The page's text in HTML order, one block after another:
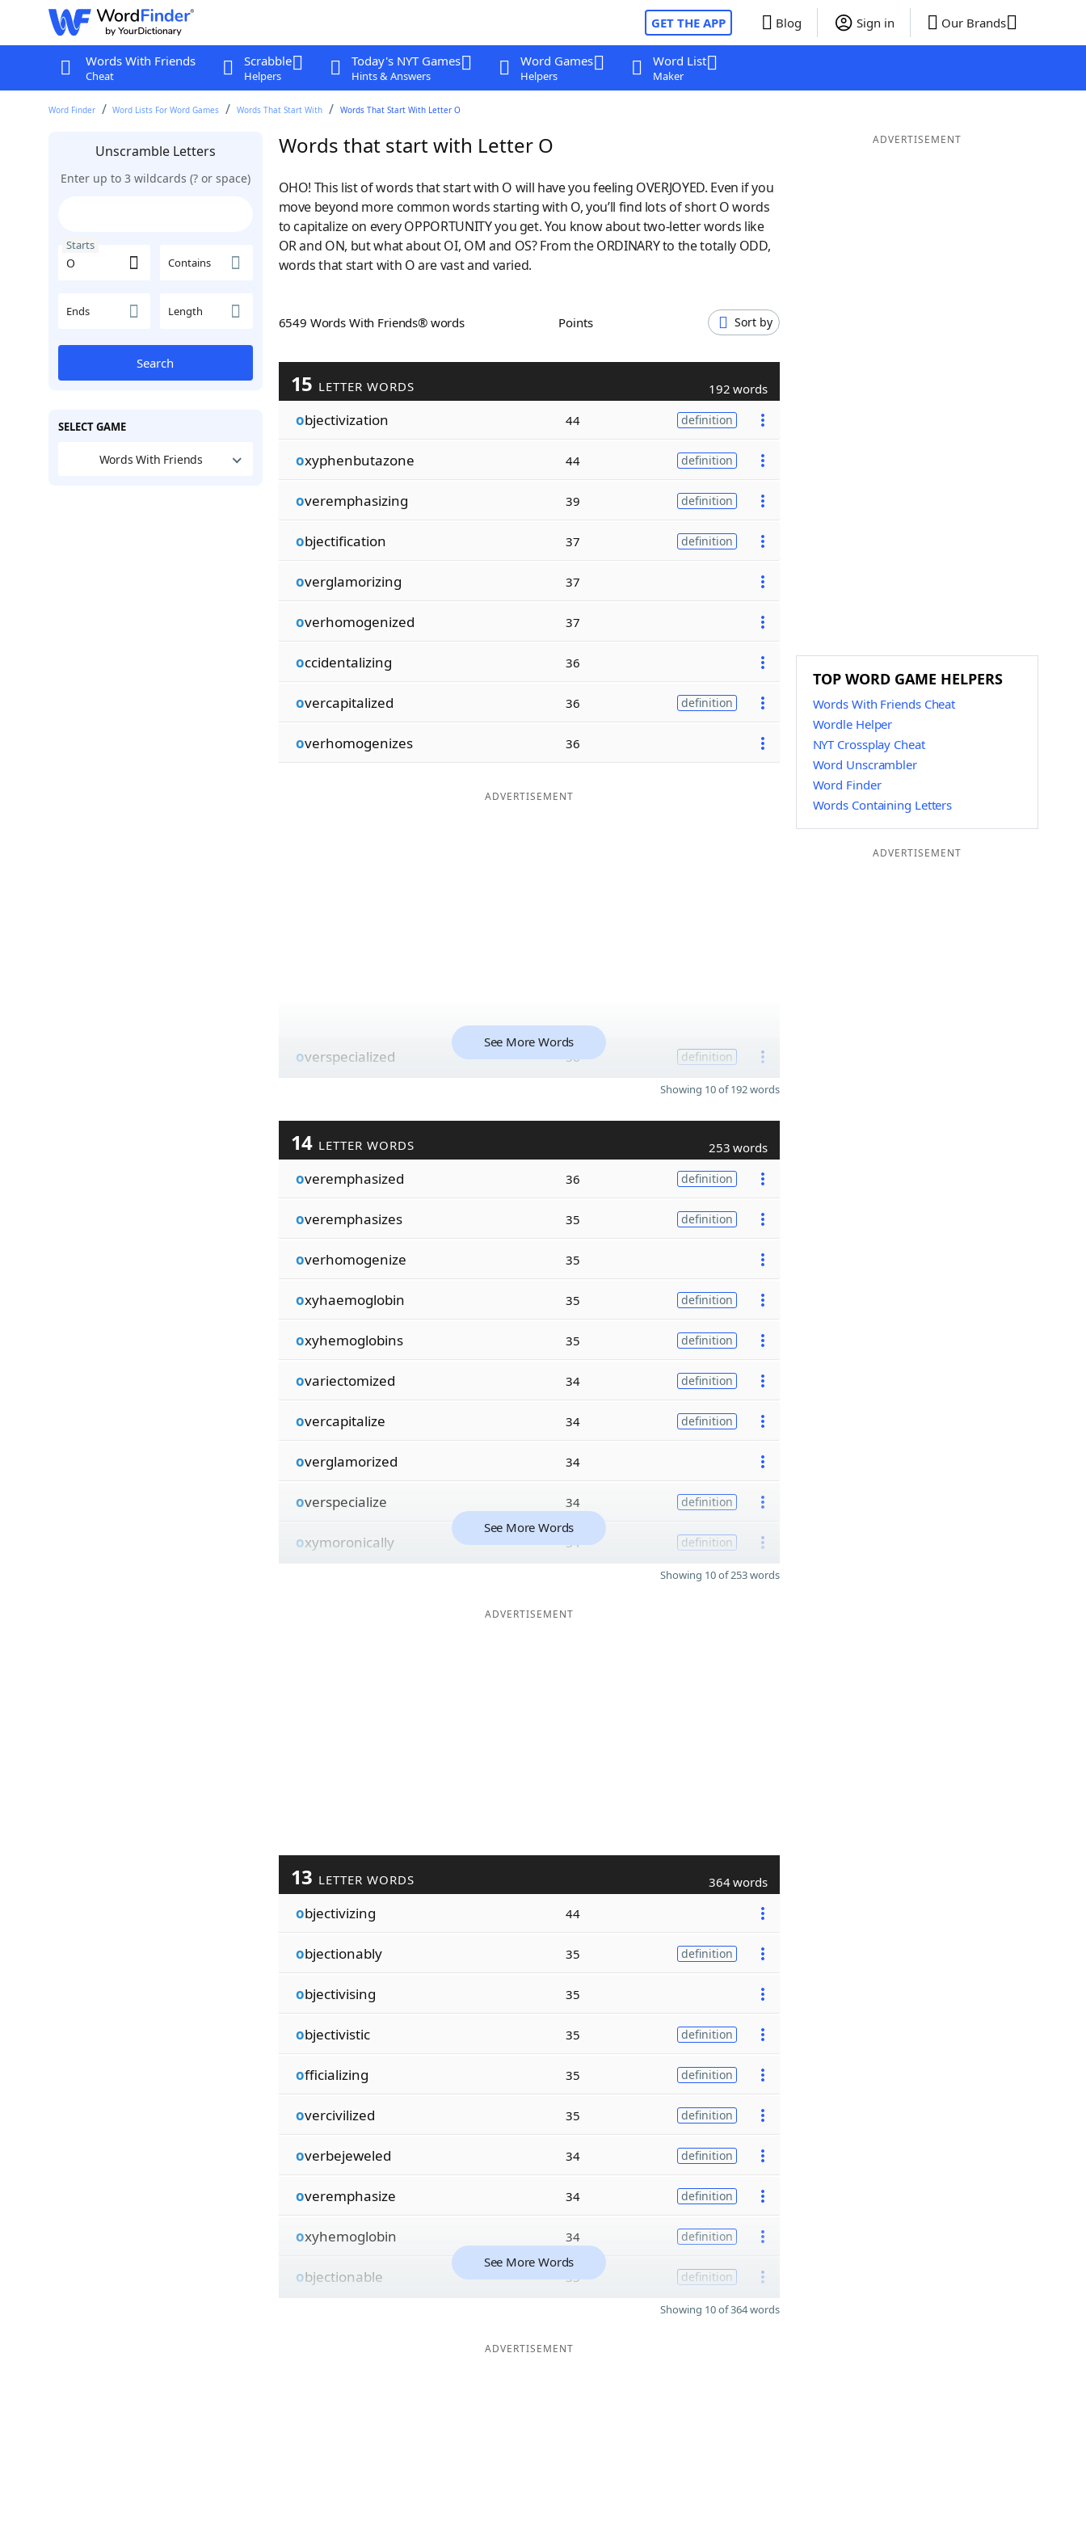
GET THE APP Blog Sign in Our Brands
Words With Friends
Cheat
Scrabble
Helpers
Today's NYT Games
Hints & Answers
Word Games
Helpers
Word List
Maker
Word Finder Word Lists For Word Games Words That Start With Words That Start With Letter O
Unscramble Letters
Enter up to 3 wildcards (? or space)
Starts
Contains
Ends Length
Search
SELECT GAME
Words With Friends
Words that start with Letter O
OHO! This list of words that start with O will have you feeling OVERJOYED. Even if you
move beyond more common words starting with O, you’ll find lots of short O words
to capitalize on every OPPORTUNITY you get. You know about two-letter words like
OR and ON, but what about OI, OM and OS? From the ORDINARY to the totally ODD,
words that start with O are vast and varied.
6549 Words With Friends® words Points Sort by
15 LETTER WORDS 192 words
objectivization 44 definition
oxyphenbutazone 44 definition
overemphasizing 39 definition
objectification 37 definition
overglamorizing 37
overhomogenized 37
occidentalizing 36
overcapitalized 36 definition
overhomogenizes 36
ADVERTISEMENT
overspecialized 36 definition
See More Words
Showing 10 of 192 words
14 LETTER WORDS 253 words
overemphasized 36 definition
overemphasizes 35 definition
overhomogenize 35
oxyhaemoglobin 35 definition
oxyhemoglobins 35 definition
ovariectomized 34 definition
overcapitalize 34 definition
overglamorized 34
overspecialize 34 definition
oxymoronically 34 definition
See More Words
Showing 10 of 253 words
ADVERTISEMENT
13 LETTER WORDS 364 words
objectivizing 44
objectionably 35 definition
objectivising 35
objectivistic 35 definition
officializing 35 definition
overcivilized 35 definition
overbejeweled 34 definition
overemphasize 34 definition
oxyhemoglobin 34 definition
objectionable 33 definition
See More Words
Showing 10 of 364 words
ADVERTISEMENT
ADVERTISEMENT
TOP WORD GAME HELPERS
Words With Friends Cheat
Wordle Helper
NYT Crossplay Cheat
Word Unscrambler
Word Finder
Words Containing Letters
ADVERTISEMENT